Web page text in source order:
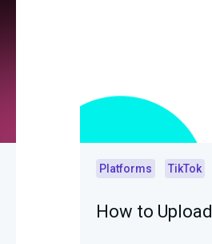
Platforms TikTok
How to